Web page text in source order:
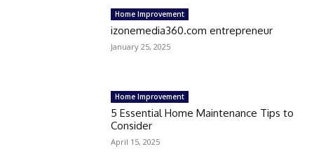
Home Improvement
izonemedia360.com entrepreneur
January 25, 2025
Home Improvement
5 Essential Home Maintenance Tips to
Consider
April 15, 2025